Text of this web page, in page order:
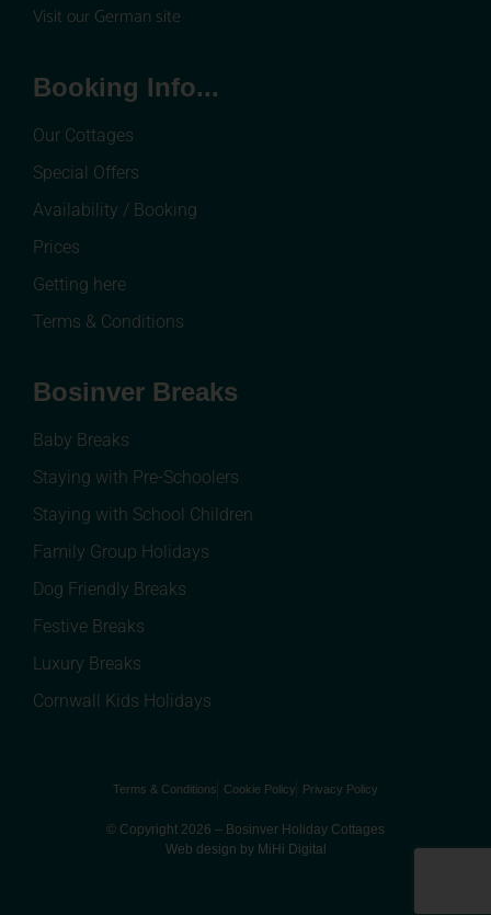
Visit our German site
Booking Info...
Our Cottages
Special Offers
Availability / Booking
Prices
Getting here
Terms & Conditions
Bosinver Breaks
Baby Breaks
Staying with Pre-Schoolers
Staying with School Children
Family Group Holidays
Dog Friendly Breaks
Festive Breaks
Luxury Breaks
Cornwall Kids Holidays
Terms & Conditions Cookie Policy Privacy Policy
© Copyright 2026 – Bosinver Holiday Cottages
Web design by MiHi Digital